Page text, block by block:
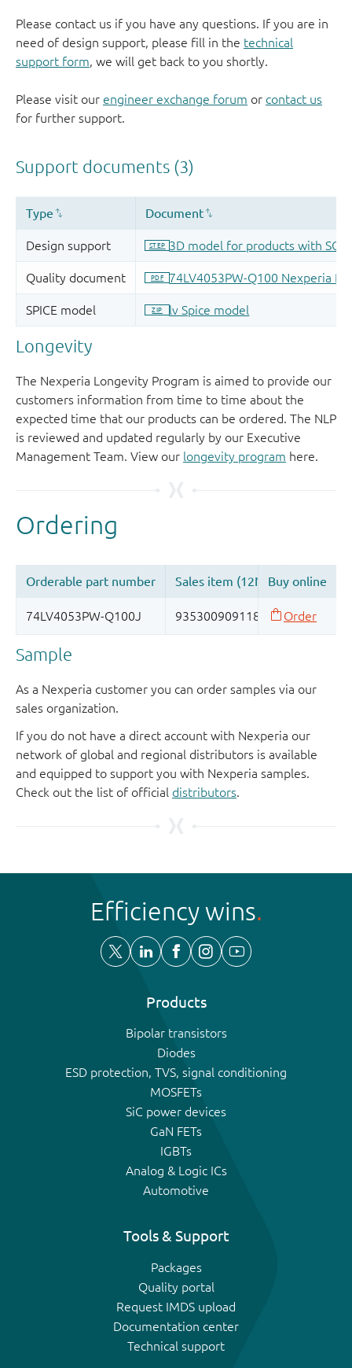
Please contact us if you have any questions. If you are in
need of design support, please fill in the technical
support form, we will get back to you shortly.
Please visit our engineer exchange forum or contact us
for further support.
Longevity
The Nexperia Longevity Program is aimed to provide our
customers information from time to time about the
expected time that our products can be ordered. The NLP
is reviewed and updated regularly by our Executive
Management Team. View our longevity program here.
Sample
As a Nexperia customer you can order samples via our
sales organization.
If you do not have a direct account with Nexperia our
network of global and regional distributors is available
and equipped to support you with Nexperia samples.
Check out the list of official distributors.
Efficiency wins
Products
Bipolar transistors
Diodes
ESD protection, TVS, signal conditioning
MOSFETs
SiC power devices
GaN FETs
IGBTs
Analog & Logic ICs
Automotive
Tools & Support
Packages
Quality portal
Request IMDS upload
Documentation center
Technical support